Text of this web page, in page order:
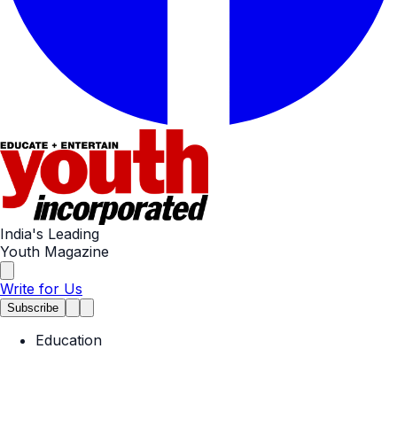
India's Leading
Youth Magazine
Write for Us
Subscribe
Education